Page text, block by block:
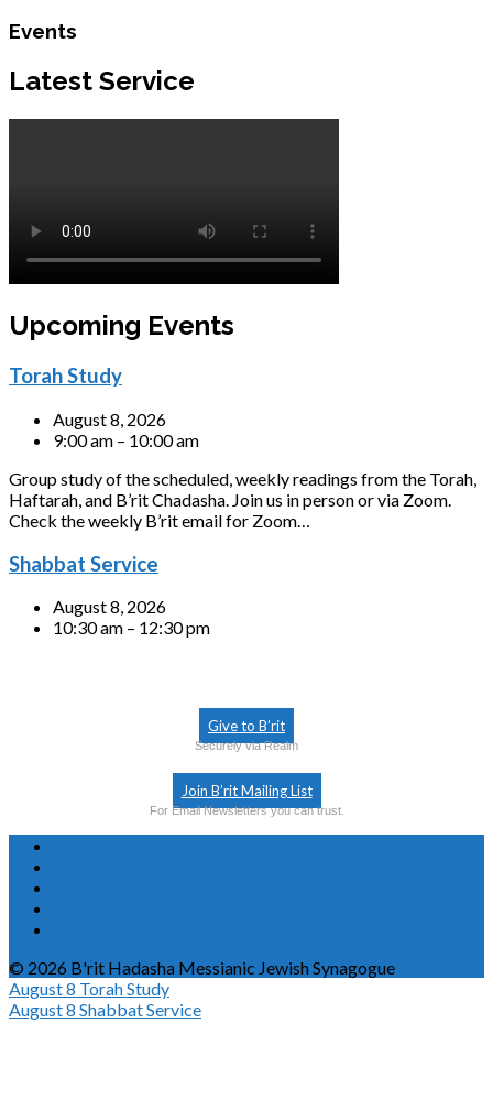
Events
Latest Service
Upcoming Events
Torah Study
August 8, 2026
9:00 am – 10:00 am
Group study of the scheduled, weekly readings from the Torah,
Haftarah, and B’rit Chadasha. Join us in person or via Zoom.
Check the weekly B’rit email for Zoom…
Shabbat Service
August 8, 2026
10:30 am – 12:30 pm
Give to B’rit
Securely via Realm
Join B’rit Mailing List
For Email Newsletters you can trust.
© 2026 B'rit Hadasha Messianic Jewish Synagogue
August 8 Torah Study
August 8 Shabbat Service